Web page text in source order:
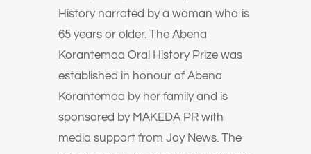
History narrated by a woman who is
65 years or older. The Abena
Korantemaa Oral History Prize was
established in honour of Abena
Korantemaa by her family and is
sponsored by MAKEDA PR with
media support from Joy News. The